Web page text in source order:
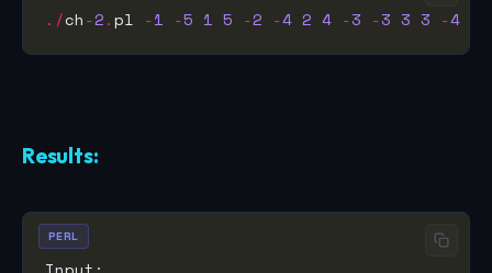
./ch-2.pl -1 -5 1 5 -2 -4 2 4 -3 -3 3 3 -4
Results:
PERL